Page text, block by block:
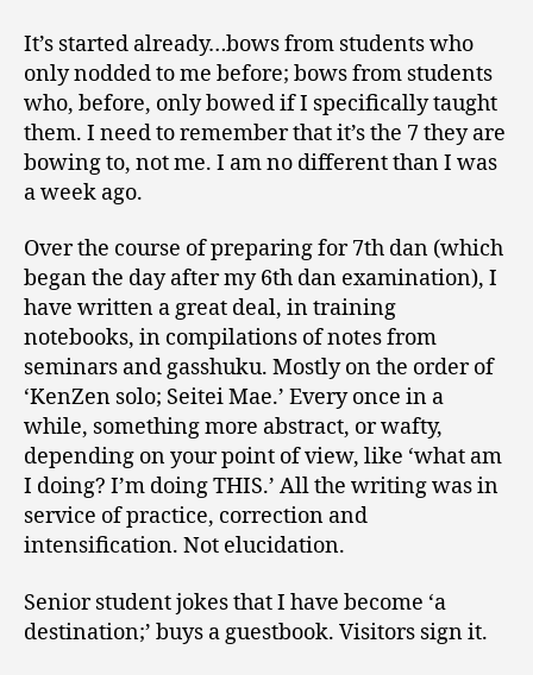
It’s started already…bows from students who
only nodded to me before; bows from students
who, before, only bowed if I specifically taught
them. I need to remember that it’s the 7 they are
bowing to, not me. I am no different than I was
a week ago.
Over the course of preparing for 7th dan (which
began the day after my 6th dan examination), I
have written a great deal, in training
notebooks, in compilations of notes from
seminars and gasshuku. Mostly on the order of
‘KenZen solo; Seitei Mae.’ Every once in a
while, something more abstract, or wafty,
depending on your point of view, like ‘what am
I doing? I’m doing THIS.’ All the writing was in
service of practice, correction and
intensification. Not elucidation.
Senior student jokes that I have become ‘a
destination;’ buys a guestbook. Visitors sign it.